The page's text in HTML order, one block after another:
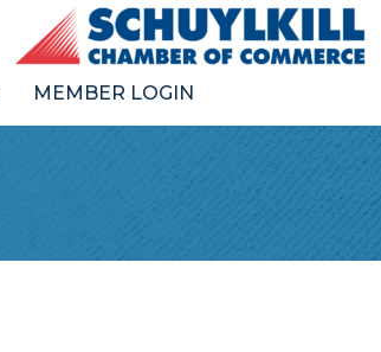
MEMBER LOGIN